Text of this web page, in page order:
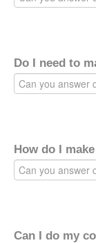
Do I need to
How do I
Can I do my